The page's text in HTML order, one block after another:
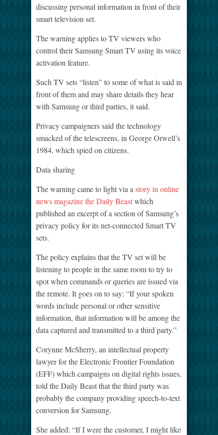
discussing personal information in front of their
smart television set.
The warning applies to TV viewers who
control their Samsung Smart TV using its voice
activation feature.
Such TV sets “listen” to some of what is said in
front of them and may share details they hear
with Samsung or third parties, it said.
Privacy campaigners said the technology
smacked of the telescreens, in George Orwell’s
1984, which spied on citizens.
Data sharing
The warning came to light via a story in online
news magazine the Daily Beastwhich
published an excerpt of a section of Samsung’s
privacy policy for its net-connected Smart TV
sets.
The policy explains that the TV set will be
listening to people in the same room to try to
spot when commands or queries are issued via
the remote. It goes on to say: “If your spoken
words include personal or other sensitive
information, that information will be among the
data captured and transmitted to a third party.”
Corynne McSherry, an intellectual property
lawyer for the Electronic Frontier Foundation
(EFF) which campaigns on digital rights issues,
told the Daily Beast that the third party was
probably the company providing speech-to-text
conversion for Samsung.
She added: “If I were the customer, I might like